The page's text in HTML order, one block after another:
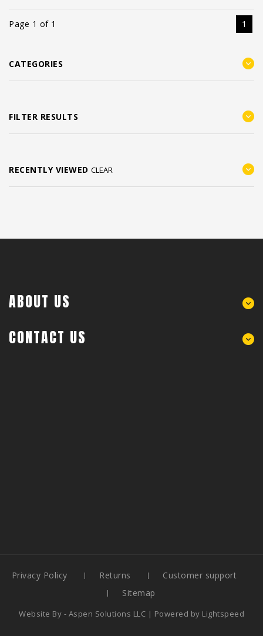
Page 1 of 1 1
CATEGORIES
FILTER RESULTS
RECENTLY VIEWED CLEAR
ABOUT US
CONTACT US
Privacy Policy Returns
Customer support
Sitemap
Website By - Aspen Solutions LLC | Powered by Lightspeed